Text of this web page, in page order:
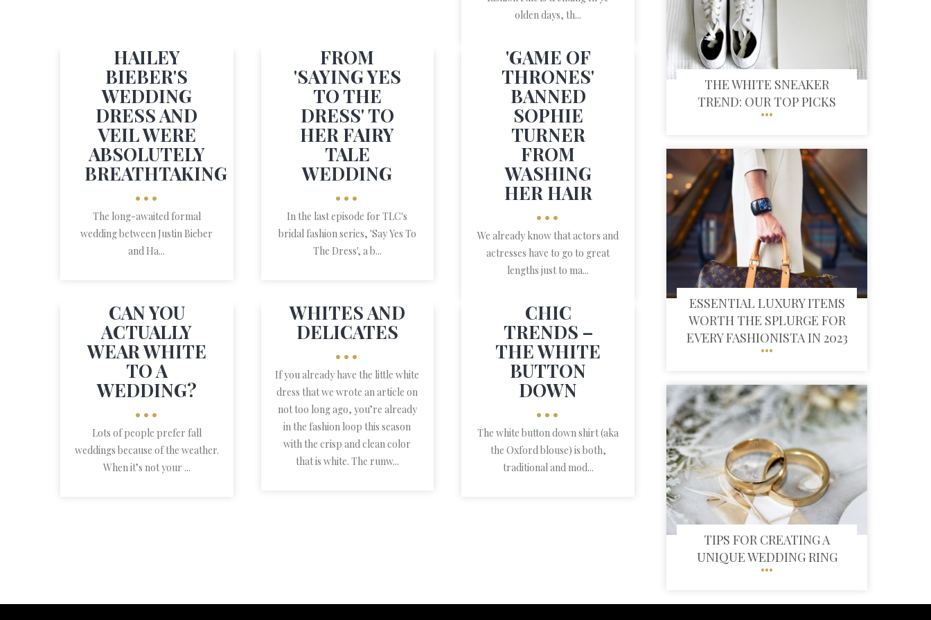
olden days, th...
HAILEY
BIEBER'S
WEDDING
DRESS AND
VEIL WERE
ABSOLUTELY
BREATHTAKING
•••
The long-awaited formal
wedding between Justin Bieber
and Ha...
FROM
'SAYING YES
TO THE
DRESS' TO
HER FAIRY
TALE
WEDDING
•••
In the last episode for TLC's
bridal fashion series, 'Say Yes To
The Dress', a b...
'GAME OF
THRONES'
BANNED
SOPHIE
TURNER
FROM
WASHING
HER HAIR
•••
We already know that actors and
actresses have to go to great
lengths just to ma...
CAN YOU
ACTUALLY
WEAR WHITE
TO A
WEDDING?
•••
Lots of people prefer fall
weddings because of the weather.
When it’s not your ...
WHITES AND
DELICATES
•••
If you already have the little white
dress that we wrote an article on
not too long ago, you’re already
in the fashion loop this season
with the crisp and clean color
that is white. The runw...
CHIC
TRENDS –
THE WHITE
BUTTON
DOWN
•••
The white button down shirt (aka
the Oxford blouse) is both,
traditional and mod...
THE WHITE SNEAKER
TREND: OUR TOP PICKS
ESSENTIAL LUXURY ITEMS
WORTH THE SPLURGE FOR
EVERY FASHIONISTA IN 2023
TIPS FOR CREATING A
UNIQUE WEDDING RING